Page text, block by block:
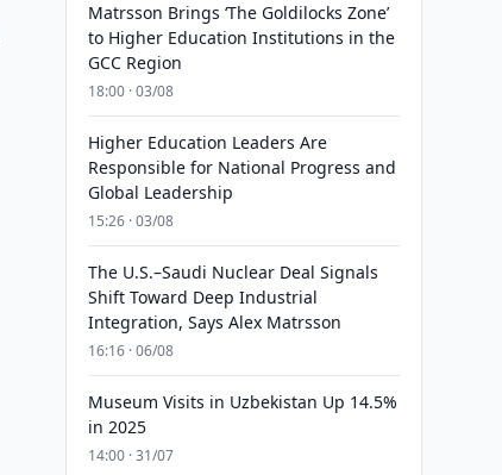
Matrsson Brings ‘The Goldilocks Zone’
to Higher Education Institutions in the
GCC Region
18:00 · 03/08
Higher Education Leaders Are
Responsible for National Progress and
Global Leadership
15:26 · 03/08
The U.S.–Saudi Nuclear Deal Signals
Shift Toward Deep Industrial
Integration, Says Alex Matrsson
16:16 · 06/08
Museum Visits in Uzbekistan Up 14.5%
in 2025
14:00 · 31/07